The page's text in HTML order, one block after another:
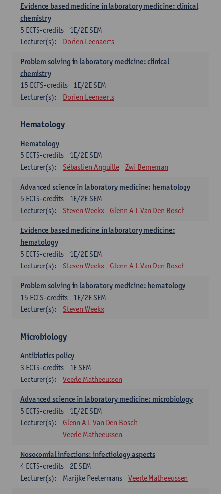
Evidence based medicine in laboratory medicine: clinical
chemistry
1E/2E SEM
5 ECTS-credits
Lecturer(s):
Dorien Leenaerts
Problem solving in laboratory medicine: clinical
chemistry
1E/2E SEM
15 ECTS-credits
Lecturer(s):
Dorien Leenaerts
Hematology
Hematology
1E/2E SEM
5 ECTS-credits
Lecturer(s):
Sébastien Anguille Zwi Berneman
Advanced science in laboratory medicine: hematology
1E/2E SEM
5 ECTS-credits
Lecturer(s):
Steven Weekx Glenn A L Van Den Bosch
Evidence based medicine in laboratory medicine:
hematology
1E/2E SEM
5 ECTS-credits
Lecturer(s):
Steven Weekx Glenn A L Van Den Bosch
Problem solving in laboratory medicine: hematology
1E/2E SEM
15 ECTS-credits
Lecturer(s):
Steven Weekx
Microbiology
Antibiotics policy
1E SEM
3 ECTS-credits
Lecturer(s):
Veerle Matheeussen
Advanced science in laboratory medicine: microbiology
1E/2E SEM
5 ECTS-credits
Lecturer(s):
Glenn A L Van Den Bosch
Veerle Matheeussen
Nosocomial infections: infectiology aspects
2E SEM
4 ECTS-credits
Lecturer(s):
Marijke Peetermans Veerle Matheeussen